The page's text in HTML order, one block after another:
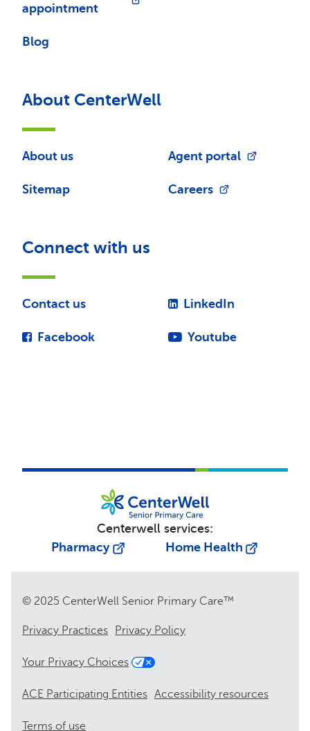
appointment
Blog
About CenterWell
About us
Sitemap
Agent portal
Careers
Connect with us
Contact us
Facebook
LinkedIn
Youtube
Centerwell services:
Pharmacy
Home Health
© 2025 CenterWell Senior Primary Care™
Privacy Practices Privacy Policy
Your Privacy Choices
ACE Participating Entities Accessibility resources
Terms of use